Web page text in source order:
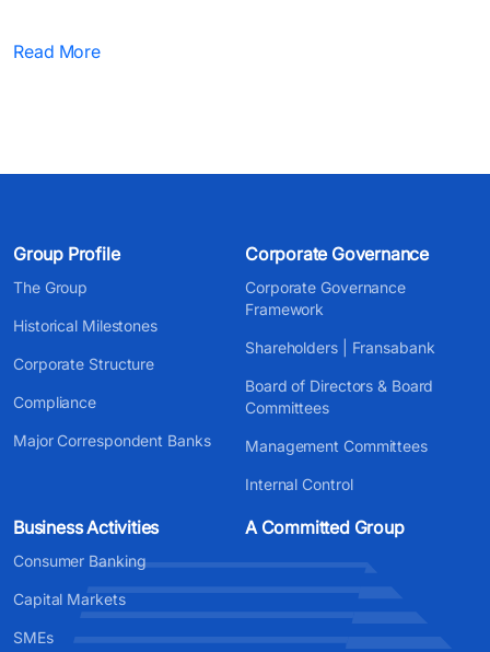
Read More
Group Profile
The Group
Historical Milestones
Corporate Structure
Compliance
Major Correspondent Banks
Corporate Governance
Corporate Governance
Framework
Shareholders | Fransabank
Board of Directors & Board
Committees
Management Committees
Internal Control
Business Activities
Consumer Banking
Capital Markets
SMEs
A Committed Group